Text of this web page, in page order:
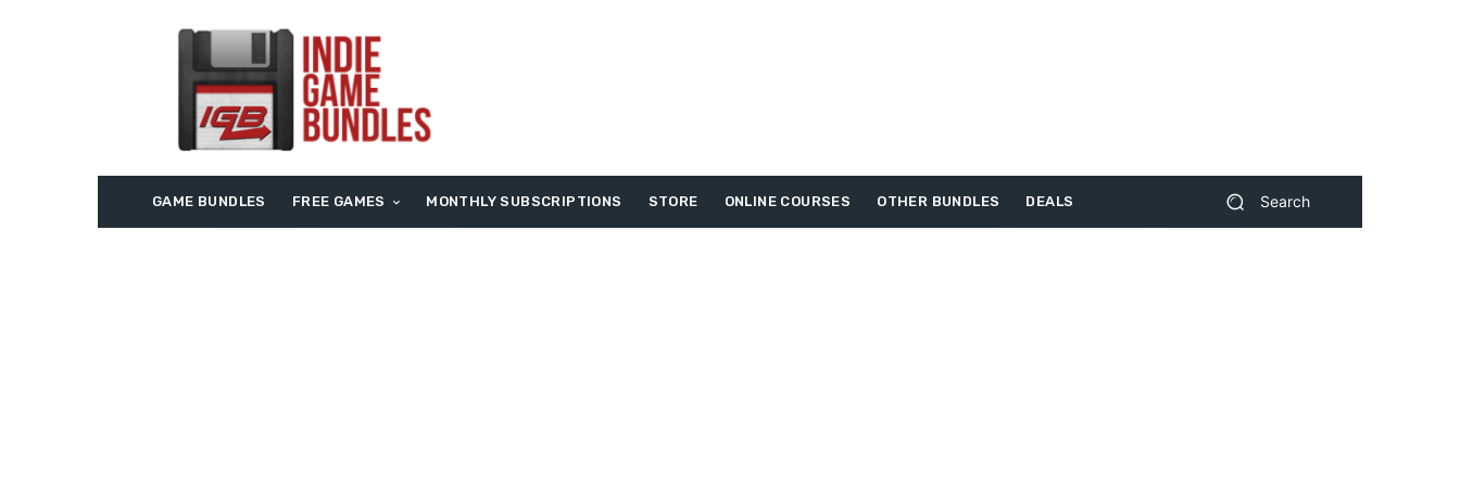
GAME BUNDLES FREE GAMES MONTHLY SUBSCRIPTIONS STORE ONLINE COURSES OTHER BUNDLES DEALS Search